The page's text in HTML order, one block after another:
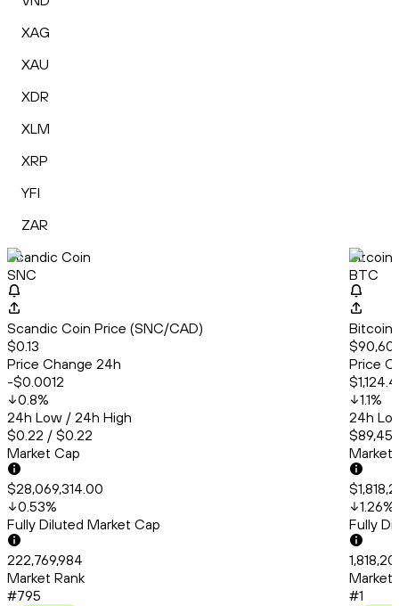
XAG
XAU
XDR
XLM
XRP
YFI
ZAR
Scandic Coin
SNC
Scandic Coin Price (SNC/CAD)
$0.13
Price Change 24h
-$0.0012
0.8%
24h Low / 24h High
$0.22 / $0.22
Market Cap
$28,069,314.00
0.53%
Fully Diluted Market Cap
222,769,984
Market Rank
#795
Bitcoin
BTC
Bitcoin
Price
1.1%
24h
Market
1.26%
Fully
Market
#1